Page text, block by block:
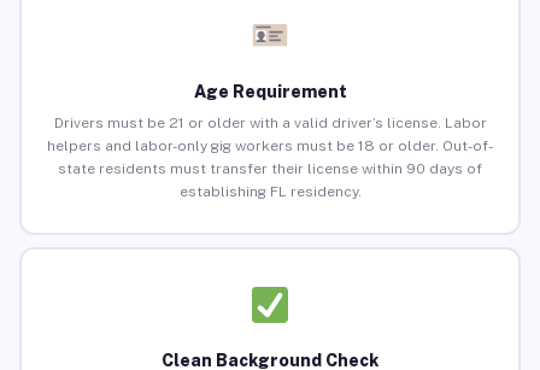
Age Requirement
Drivers must be 21 or older with a valid driver’s license. Labor
helpers and labor-only gig workers must be 18 or older. Out-of-
state residents must transfer their license within 90 days of
establishing FL residency.
Clean Background Check